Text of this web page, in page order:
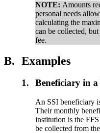
NOTE: Amounts
personal needs
calculating the
can be collected,
fee.
B. Examples
1. Beneficiary in
An SSI beneficiary
Their monthly
institution is the
be collected from